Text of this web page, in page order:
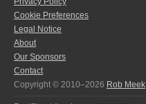
Cookie Preferences
Legal Notice
About
Our Sponsors
Contact
Copyright © 2010–2026 Rob Meek